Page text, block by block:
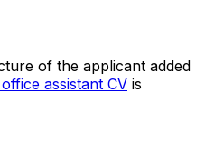
of the applicant added
assistant CV is